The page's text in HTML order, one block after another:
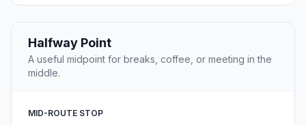
Halfway Point
A useful midpoint for breaks, coffee, or meeting in the
middle.
MID-ROUTE STOP